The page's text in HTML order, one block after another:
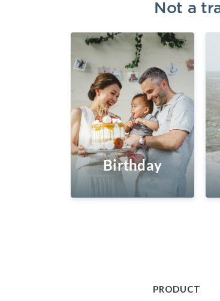
Not a
Birthday
PRODUCT